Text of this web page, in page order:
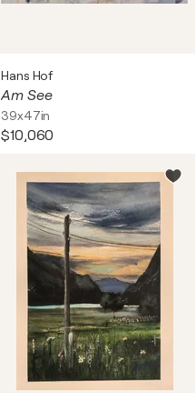
Hans Hof
Am See
39x47in
$10,060